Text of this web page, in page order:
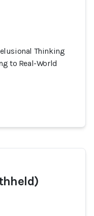
Thinking
to Real-World